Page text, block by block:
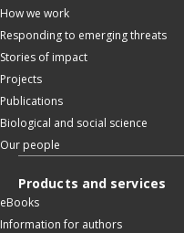
How we work
Responding to emerging threats
Stories of impact
Projects
Publications
Biological and social science
Our people
Products and services
eBooks
Information for authors